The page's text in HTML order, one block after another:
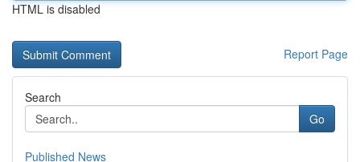
HTML is disabled
Report Page
Search
Go
Published News